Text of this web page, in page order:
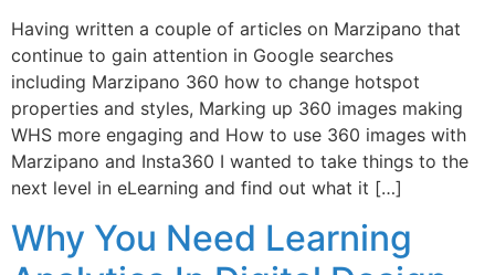
Having written a couple of articles on Marzipano that
continue to gain attention in Google searches
including Marzipano 360 how to change hotspot
properties and styles, Marking up 360 images making
WHS more engaging and How to use 360 images with
Marzipano and Insta360 I wanted to take things to the
next level in eLearning and find out what it […]
Why You Need Learning